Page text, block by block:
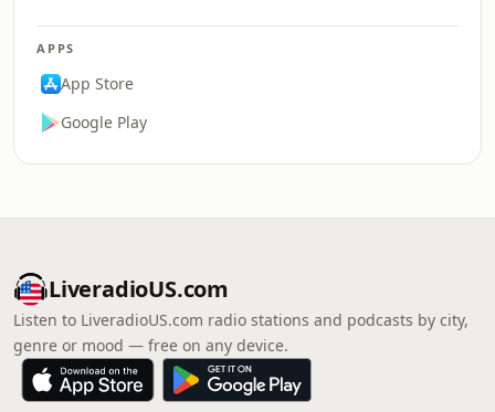
APPS
App Store
Google Play
LiveradioUS.com
Listen to LiveradioUS.com radio stations and podcasts by city,
genre or mood — free on any device.